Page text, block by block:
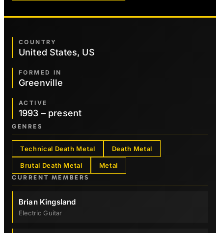
COUNTRY
United States, US
FORMED IN
Greenville
ACTIVE
1993 – present
GENRES
Technical Death Metal Death Metal
Brutal Death Metal Metal
CURRENT MEMBERS
Brian Kingsland
Electric Guitar